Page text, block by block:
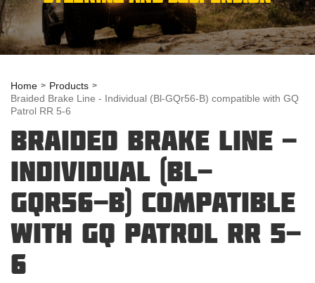
Home
Products
Braided Brake Line - Individual (Bl-GQr56-B) compatible with GQ
Patrol RR 5-6
BRAIDED BRAKE LINE -
INDIVIDUAL (BL-
GQR56-B) COMPATIBLE
WITH GQ PATROL RR 5-
6